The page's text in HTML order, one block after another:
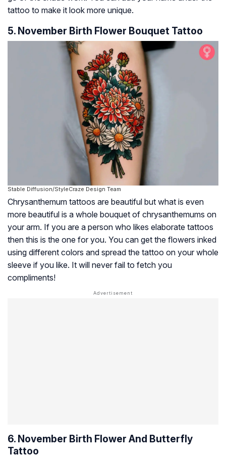
tattoo to make it look more unique.
5. November Birth Flower Bouquet Tattoo
Stable Diffusion/StyleCraze Design Team
Chrysanthemum tattoos are beautiful but what is even
more beautiful is a whole bouquet of chrysanthemums on
your arm. If you are a person who likes elaborate tattoos
then this is the one for you. You can get the flowers inked
using different colors and spread the tattoo on your whole
sleeve if you like. It will never fail to fetch you
compliments!
6. November Birth Flower And Butterfly
Tattoo